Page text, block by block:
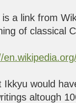
is a link from
of classical
Ikkyu would
altough